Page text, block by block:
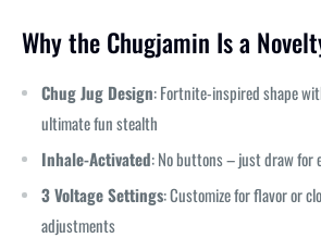
Why the Chugjamin Is a
Chug Jug Design: Fortnite-inspired shape
ultimate fun stealth
Inhale-Activated: No buttons – just draw
3 Voltage Settings: Customize for flavor or
adjustments